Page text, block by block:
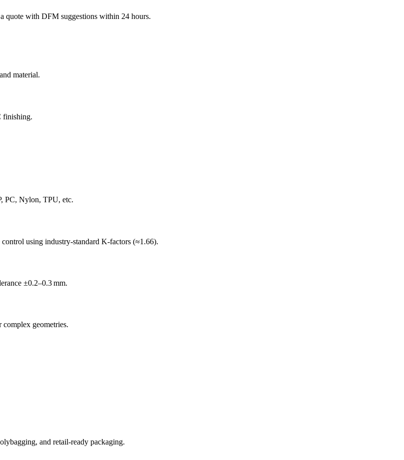
quote with DFM suggestions within 24 hours.
material.
finishing.
PC, Nylon, TPU, etc.
using industry-standard K-factors (≈1.66).
±0.2–0.3 mm.
geometries.
and retail-ready packaging.